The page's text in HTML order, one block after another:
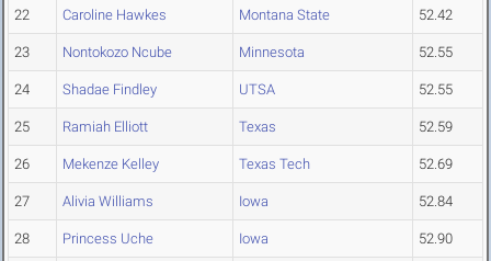
22 Caroline Hawkes Montana State 52.42
23 Nontokozo Ncube Minnesota 52.55
24 Shadae Findley UTSA 52.55
25 Ramiah Elliott Texas 52.59
26 Mekenze Kelley Texas Tech 52.69
27 Alivia Williams Iowa 52.84
28 Princess Uche Iowa 52.90